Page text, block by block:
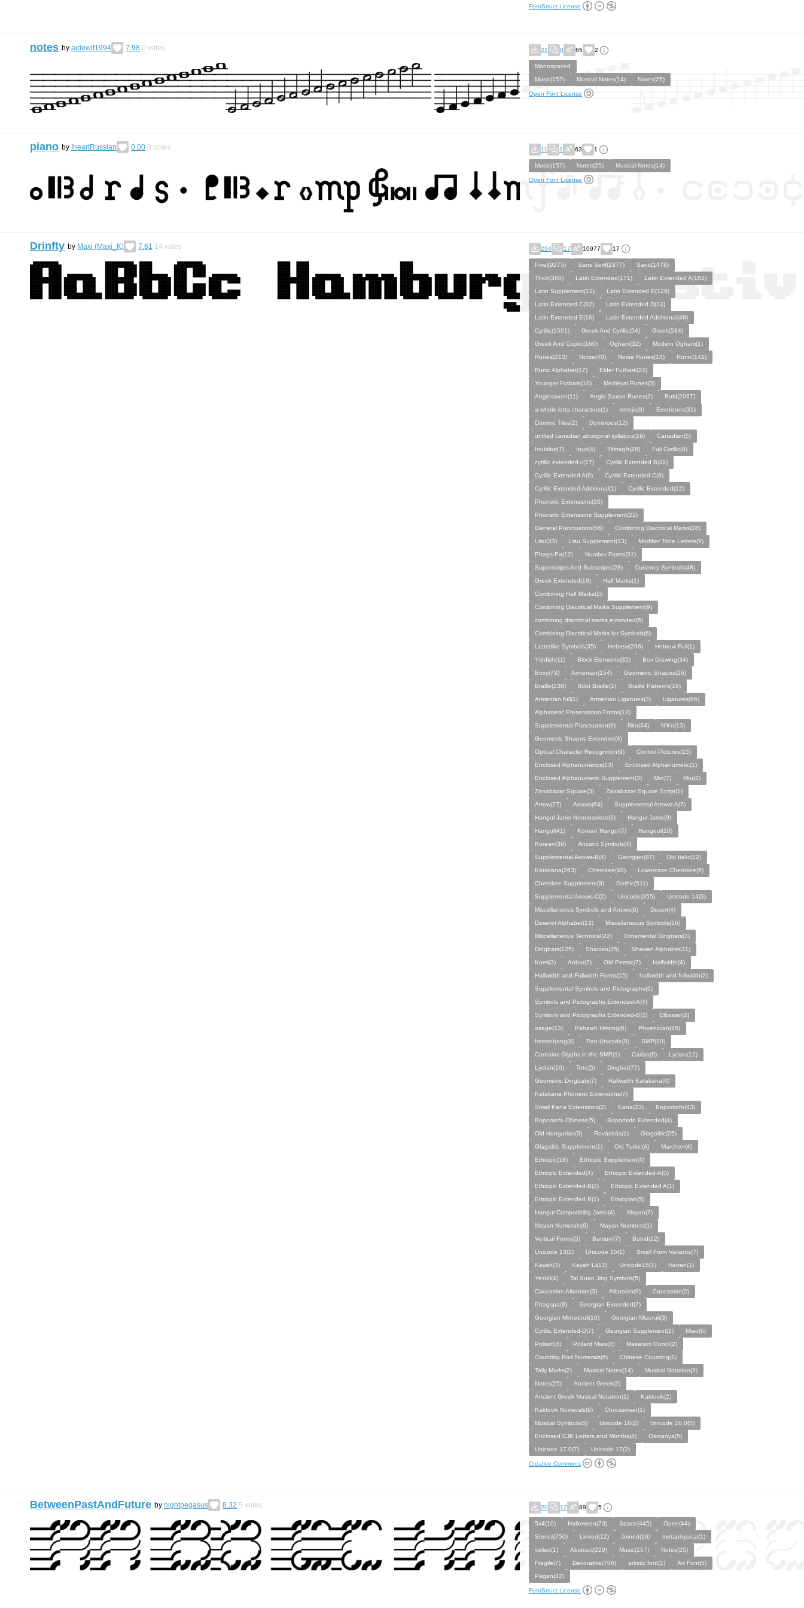
FontStruct License
notes by ajdewit1994 7.98 0 votes 21 0 65 2
Monospaced
Music(157)
Musical Notes(14) Notes(25)
Open Font License
piano by IheartRussian 0.00 0 votes 11 1 63 1
Music(157) Notes(25) Musical Notes(14)
Open Font License
Drinfty by Maxi (Maxi_K) 7.61 14 votes 294 17 10977 17
Pixel(9275) Sans Serif(2977)
Sans(1478)
Thick(360)
Latin Extended(171)
Latin Extended A(182)
Latin Supplement(12)
Latin Extended B(129)
Latin Extended C(32)
Latin Extended D(24)
Latin Extended E(16)
Latin Extended Additional(48)
Cyrillic(1501)
Greek And Cyrillic(54)
Greek(584)
Greek And Coptic(160)
Ogham(32)
Modern Ogham(1)
Runes(213)
Norse(40) Norse Runes(14)
Runic(141)
Runic Alphabet(17)
Elder Futhark(24)
Younger Futhark(10)
Medieval Runes(3)
Anglosaxon(11)
Anglo Saxon Runes(2)
Bold(2067)
a whole lotta characters(1)
emojis(8)
Emoticons(31)
Domino Tiles(2)
Dominoes(12)
unified canadian aboriginal syllabics(19)
Canadian(5)
Inuktitut(7)
Inuit(4) Tifinagh(28)
Full Cyrillic(8)
cyrillic extended-c(17)
Cyrillic Extended B(11)
Cyrillic Extended A(9)
Cyrillic Extended C(8)
Cyrillic Extended Additional(1)
Cyrillic Extended(12)
Phonetic Extensions(30)
Phonetic Extensions Supplement(22)
General Punctuation(56)
Combining Diacritical Marks(28)
Lisu(33)
Lisu Supplement(13)
Modifier Tone Letters(9)
Phags-Pa(12)
Number Forms(31)
Superscripts And Subscripts(28)
Currency Symbols(48)
Greek Extended(18)
Half Marks(1)
Combining Half Marks(2)
Combining Diacritical Marks Supplement(9)
combining diacritical marks extended(6)
Combining Diacritical Marks for Symbols(6)
Letterlike Symbols(35)
Hebrew(296)
Hebrew Full(1)
Yiddish(11)
Block Elements(35)
Box Drawing(34)
Boxy(73)
Armenian(154)
Geometric Shapes(26)
Braille(238)
8dot Braille(1)
Braille Patterns(16)
Armenian full(1)
Armenian Ligatures(3)
Ligatures(66)
Alphabetic Presentation Forms(13)
Supplemental Punctuation(9)
Nko(34)
N'Ko(13)
Geometric Shapes Extended(4)
Optical Character Recognition(9)
Control Pictures(15)
Enclosed Alphanumerics(13)
Enclosed Alphanumeric(1)
Enclosed Alphanumeric Supplement(3)
Mro(7)
Mru(2)
Zanabazar Square(3)
Zanabazar Square Script(1)
Arrow(27)
Arrows(64)
Supplemental Arrows-A(7)
Hangul Jamo Nonobsolete(3)
Hangul Jamo(9)
Hangul(41)
Korean Hangul(7)
Hangeul(10)
Korean(39)
Ancient Symbols(4)
Supplemental Arrows-B(4)
Georgian(87)
Old Italic(12)
Katakana(263)
Cherokee(40)
Lowercase Cherokee(5)
Cherokee Supplement(8)
Gothic(511)
Supplemental Arrows-C(2)
Unicode(355)
Unicode 14(3)
Miscellaneous Symbols and Arrows(6)
Desert(4)
Deseret Alphabet(13)
Miscellaneous Symbols(16)
Miscellaneous Technical(22)
Ornamental Dingbats(3)
Dingbats(125)
Shavian(35)
Shavian Alphabet(11)
Komi(3)
Anbur(2) Old Permic(7)
Halfwidth(4)
Halfwidth and Fullwidth Forms(15)
halfwidth and fullwidth(2)
Supplemental Symbols and Pictographs(6)
Symbols and Pictographs Extended-A(4)
Symbols and Pictographs Extended-B(2)
Elbasan(2)
osage(13)
Pahawh Hmong(6)
Phoenician(15)
Interrobang(4)
Pan-Unicode(8)
SMP(10)
Contains Glyphs in the SMP(1)
Carian(9)
Lycian(12)
Lydian(10)
Toto(5)
Dingbat(77)
Geometric Dingbats(7)
Halfwidth Katakana(4)
Katakana Phonetic Extensions(7)
Small Kana Extensions(2)
Kana(23)
Bopomofo(43)
Bopomofo Chinese(5)
Bopomofo Extended(4)
Old Hungarian(3)
Rovásírás(1)
Glagolitic(25)
Glagolitic Supplement(1)
Old Turkic(4)
Marchen(4)
Ethiopic(18)
Ethiopic Supplement(4)
Ethiopic Extended(4)
Ethiopic Extended-A(3)
Ethiopic Extended-B(2)
Ethiopic Extended A(1)
Ethiopic Extended B(1)
Ethiopian(5)
Hangul Compatibility Jamo(4)
Mayan(7)
Mayan Numerals(6)
Mayan Numbers(1)
Vertical Forms(5)
Bamum(7)
Buhid(12)
Unicode 13(2)
Unicode 15(1)
Small Form Variants(7)
Kayah(3)
Kayah Li(12) Unicode15(1)
Hatran(1)
Yezidi(4)
Tai Xuan Jing Symbols(5)
Caucasian Albanian(3)
Albanian(9)
Caucasian(2)
Phagspa(8)
Georgian Extended(7)
Georgian Mkhedruli(10)
Georgian Mtavruli(3)
Cyrillic Extended-D(7)
Georgian Supplement(2)
Miao(6)
Pollard(4)
Pollard Miao(4)
Masaram Gondi(2)
Counting Rod Numerals(6)
Chinese Counting(1)
Tally Marks(2)
Musical Notes(14)
Musical Notation(3)
Notes(25)
Ancient Greek(2)
Ancient Greek Musical Notation(1)
Kaktovik(2)
Kaktovik Numerals(9)
Chorasmian(1)
Musical Symbols(5)
Unicode 16(2)
Unicode 16.0(5)
Enclosed CJK Letters and Months(4)
Osmanya(5)
Unicode 17.0(7)
Unicode 17(2)
Creative Commons
BetweenPastAndFuture by nightpegasus 8.32 5 votes 20 12 89 5
5x4(10) Halloween(73) Space(445)
Open(44)
Stencil(750)
Linked(12) Joined(19)
metaphysical(1)
veiled(1)
Abstract(229) Music(157)
Notes(25)
Fragile(7)
Decorative(706) artistic font(1)
Art Font(5)
Pagan(42)
FontStruct License